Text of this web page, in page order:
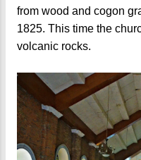
from wood and cogon
1825. This time the
volcanic rocks.